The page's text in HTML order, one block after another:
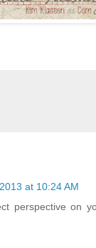
at 10:24 AM
perspective on